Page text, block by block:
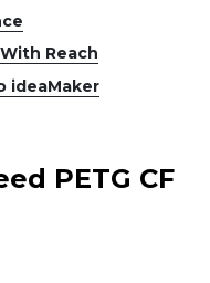
Reach
ideaMaker
PETG CF